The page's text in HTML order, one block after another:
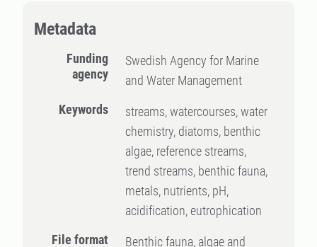
Metadata
Funding
agency
Swedish Agency for Marine
and Water Management
Keywords
streams, watercourses, water
chemistry, diatoms, benthic
algae, reference streams,
trend streams, benthic fauna,
metals, nutrients, pH,
acidification, eutrophication
File format
Benthic fauna, algae and